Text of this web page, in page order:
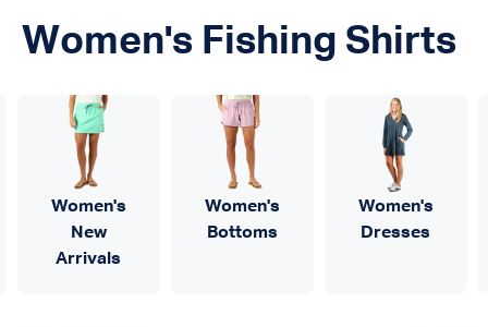
Women's Fishing Shirts
Women's
New
Arrivals
Women's
Bottoms
Women's
Dresses